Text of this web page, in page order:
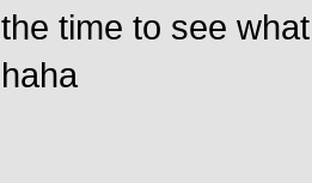
the time to see
haha